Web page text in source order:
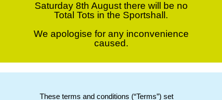
Saturday 8th August there will be no
Total Tots in the Sportshall.
We apologise for any inconvenience
caused.
These terms and conditions (“Terms”) set